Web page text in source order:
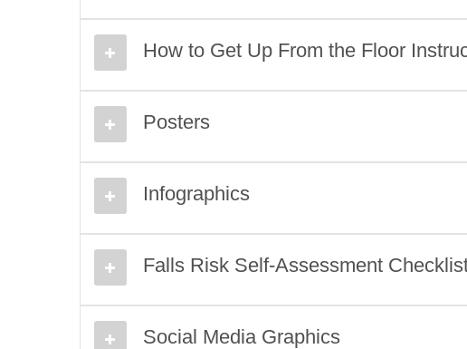
How to Get Up From the Floor
Posters
Infographics
Falls Risk Self-Assessment
Social Media Graphics